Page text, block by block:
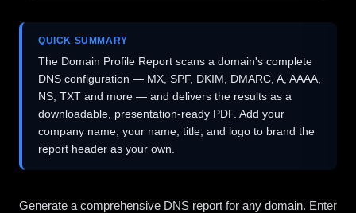
QUICK SUMMARY
The Domain Profile Report scans a domain's complete
DNS configuration — MX, SPF, DKIM, DMARC, A, AAAA,
NS, TXT and more — and delivers the results as a
downloadable, presentation-ready PDF. Add your
company name, your name, title, and logo to brand the
report header as your own.
Generate a comprehensive DNS report for any domain. Enter